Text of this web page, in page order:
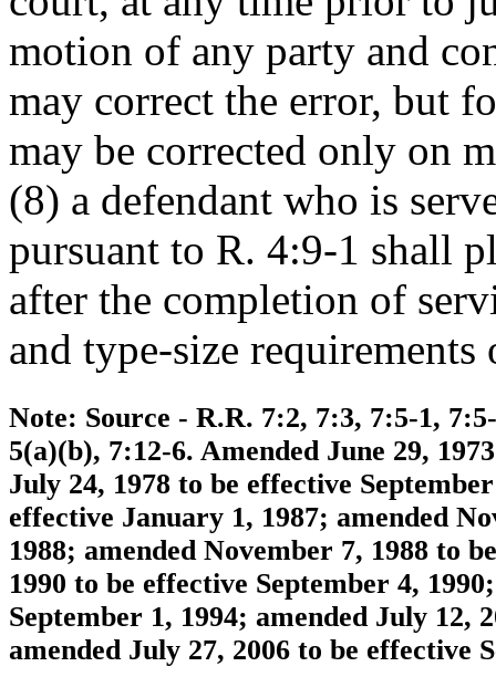
motion of any party and
may correct the error, but
may be corrected only on
(8) a defendant who is
pursuant to R. 4:9-1 shall
after the completion of
and type-size
Note: Source - R.R. 7:2, 7:3, 7:5-1,
5(a)(b), 7:12-6. Amended June 29,
July 24, 1978 to be effective
effective January 1, 1987; amended
1988; amended November 7, 1988 to
1990 to be effective September 4,
September 1, 1994; amended July 12,
amended July 27, 2006 to be effective